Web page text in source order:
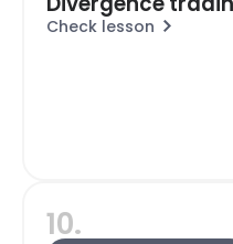
Check lesson
10.